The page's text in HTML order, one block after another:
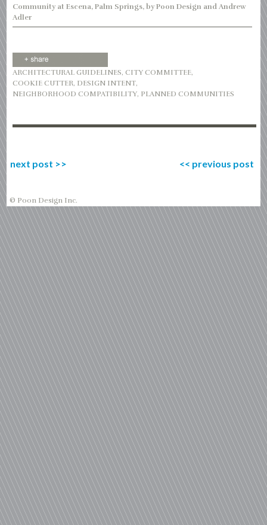
Community at Escena, Palm Springs, by Poon Design and Andrew
Adler
ARCHITECTURAL GUIDELINES,CITY COMMITTEE,
COOKIE CUTTER, DESIGN INTENT,
NEIGHBORHOOD COMPATIBILITY, PLANNED COMMUNITIES
next post >> << previous post
© Poon Design Inc.